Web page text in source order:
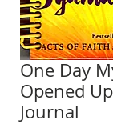
One Day
Opened
Journal